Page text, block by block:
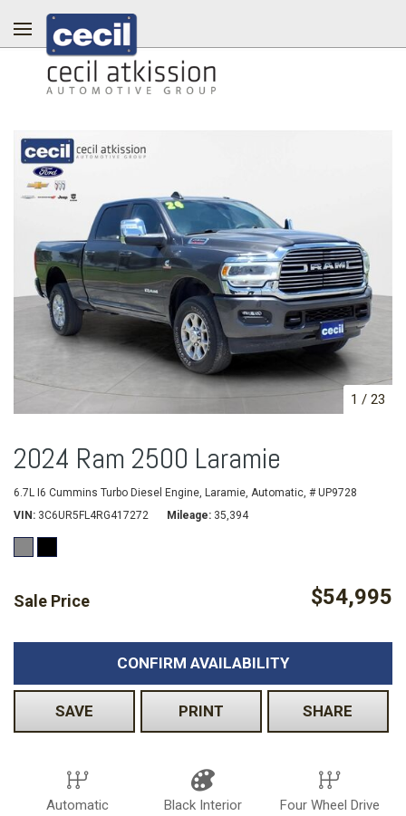
1 / 23
2024 Ram 2500 Laramie
6.7L I6 Cummins Turbo Diesel Engine, Laramie, Automatic, # UP9728
VIN
3C6UR5FL4RG417272 Mileage 35,394
Sale Price $54,995
CONFIRM AVAILABILITY
SAVE PRINT SHARE
Automatic Black Interior Four Wheel Drive